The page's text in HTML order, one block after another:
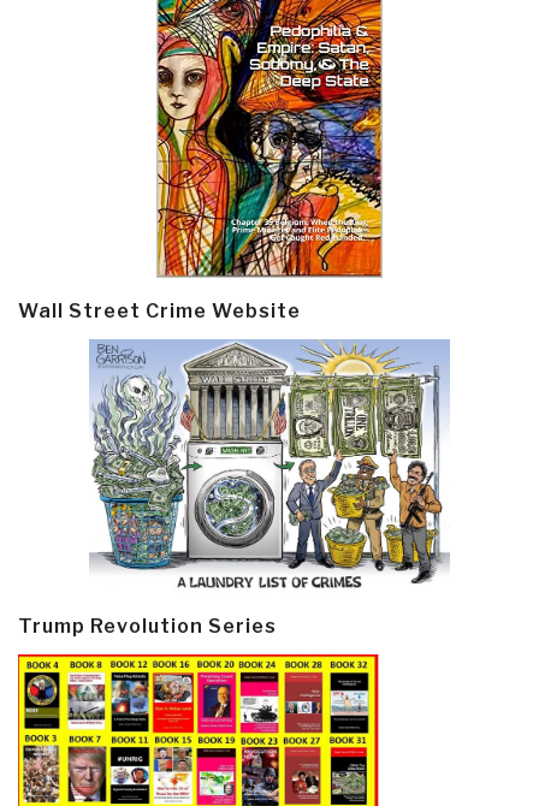
Wall Street Crime Website
Trump Revolution Series